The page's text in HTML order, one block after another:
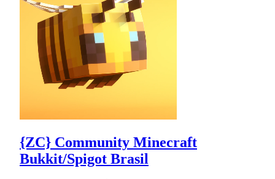
{ZC} Community Minecraft
Bukkit/Spigot Brasil